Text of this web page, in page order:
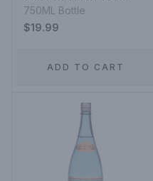
750ML Bottle
$19.99
ADD TO CART